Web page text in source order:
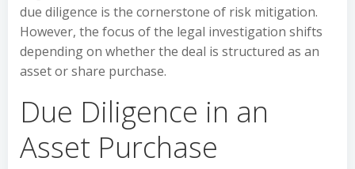
due diligence is the cornerstone of risk mitigation.
However, the focus of the legal investigation shifts
depending on whether the deal is structured as an
asset or share purchase.
Due Diligence in an
Asset Purchase